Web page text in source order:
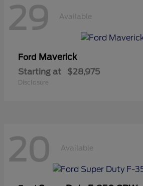
29 Available
Ford Maverick
Starting at $28,975
Disclosure
20 Available